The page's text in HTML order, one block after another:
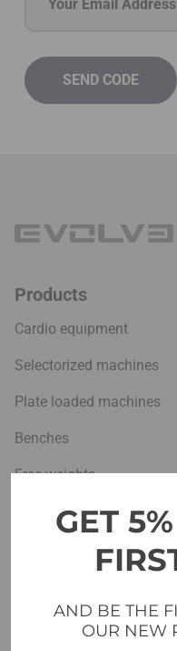
B2B PLATFORM
Products
Cardio equipment
Selectorized machines
Plate loaded machines
Benches
Free weights
Platforms & Flooring
Cross & functional
Home Gym Sets
GET
AND BE THE
OUR NEW